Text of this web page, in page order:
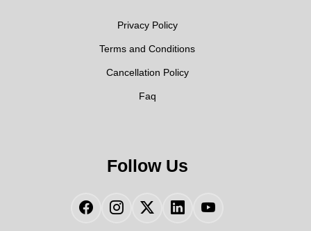
Privacy Policy
Terms and Conditions
Cancellation Policy
Faq
Follow Us
FacebookInstagramTwitterLinkedInYouTube